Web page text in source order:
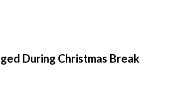
During Christmas Break